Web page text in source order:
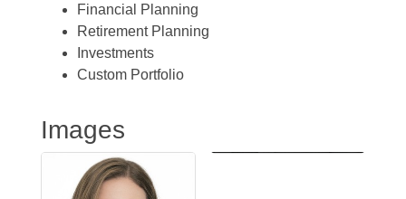
Financial Planning
Retirement Planning
Investments
Custom Portfolio
Images